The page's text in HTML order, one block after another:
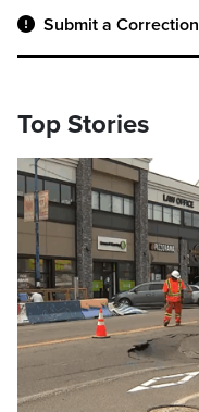
Submit a Correction
Top Stories